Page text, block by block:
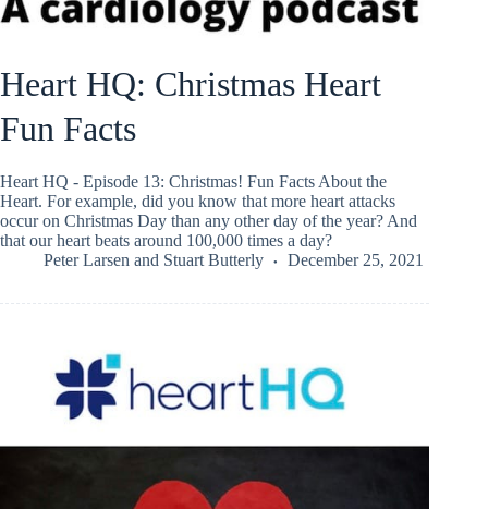
Heart HQ: Christmas Heart
Fun Facts
Heart HQ - Episode 13: Christmas! Fun Facts About the
Heart. For example, did you know that more heart attacks
occur on Christmas Day than any other day of the year? And
that our heart beats around 100,000 times a day?
Peter Larsen and Stuart Butterly December 25, 2021